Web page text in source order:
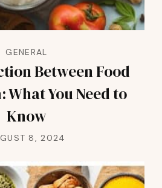
GENERAL
Between Food
What You Need to
Know
8, 2024